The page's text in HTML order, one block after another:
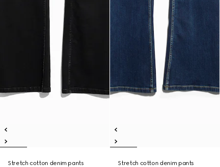
Stretch cotton denim pants
Stretch cotton denim pants